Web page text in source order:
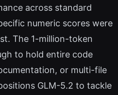
across standard
numeric scores were
The 1-million-token
to hold entire code
or multi-file
GLM-5.2 to tackle